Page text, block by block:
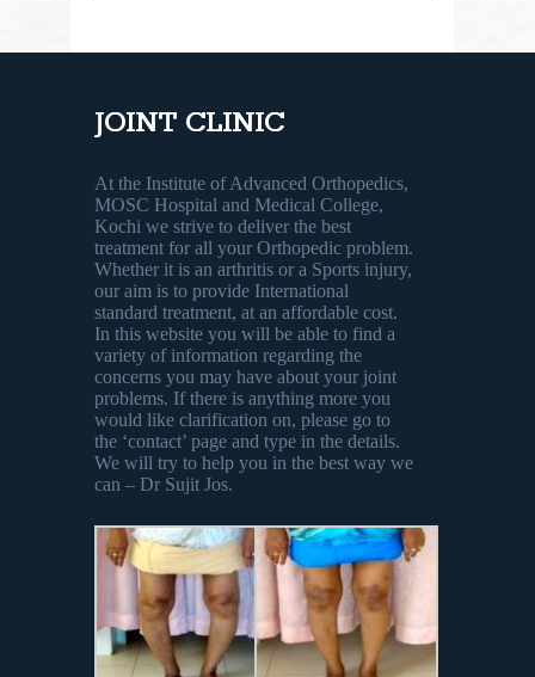
JOINT CLINIC
At the Institute of Advanced Orthopedics,
MOSC Hospital and Medical College,
Kochi we strive to deliver the best
treatment for all your Orthopedic problem.
Whether it is an arthritis or a Sports injury,
our aim is to provide International
standard treatment, at an affordable cost.
In this website you will be able to find a
variety of information regarding the
concerns you may have about your joint
problems. If there is anything more you
would like clarification on, please go to
the ‘contact’ page and type in the details.
We will try to help you in the best way we
can – Dr Sujit Jos.